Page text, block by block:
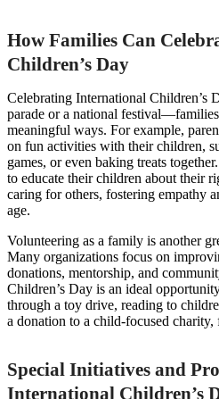
How Families Can
Children’s Day
Celebrating International Children’s
parade or a national
meaningful ways. For example,
on fun activities with their children,
games, or even baking treats
to educate their children about their
caring for others, fostering empathy
age.
Volunteering as a family is another
Many organizations focus on
donations, mentorship, and
Children’s Day is an ideal
through a toy drive, reading to
a donation to a child-focused
Special Initiatives and
International Children’s